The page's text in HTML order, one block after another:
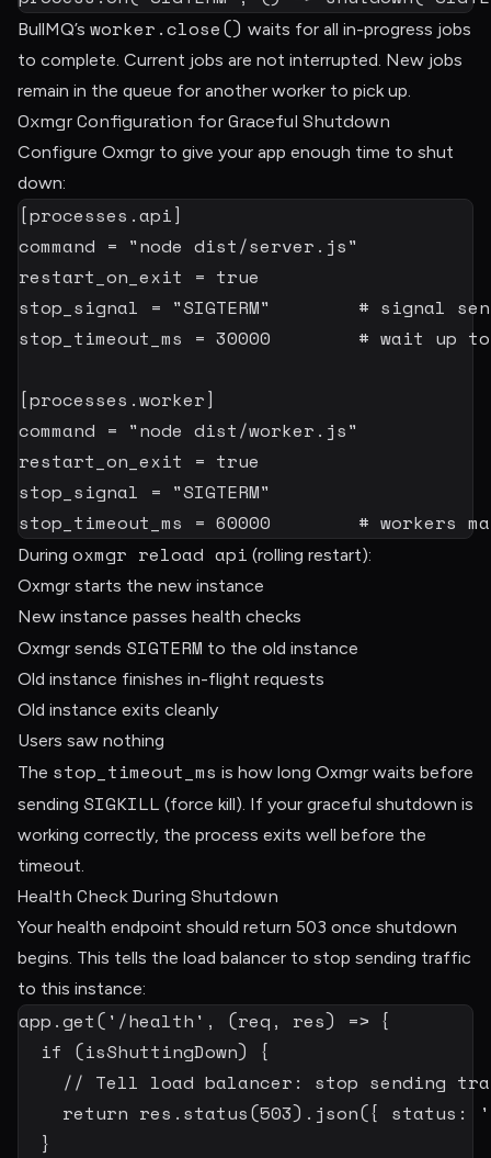
BullMQ’s worker.close() waits for all in-progress jobs
to complete. Current jobs are not interrupted. New jobs
remain in the queue for another worker to pick up.
Oxmgr Configuration for Graceful Shutdown
Configure Oxmgr to give your app enough time to shut
down:
[processes.api]
command = "node dist/server.js"
restart_on_exit = true
stop_signal = "SIGTERM"
# signal
stop_timeout_ms = 30000 # wait up
[processes.worker]
command = "node dist/worker.js"
restart_on_exit = true
stop_signal = "SIGTERM"
stop_timeout_ms = 60000 # workers
During oxmgr reload api (rolling restart):
Oxmgr starts the new instance
New instance passes health checks
Oxmgr sends SIGTERM to the old instance
Old instance finishes in-flight requests
Old instance exits cleanly
Users saw nothing
The stop_timeout_ms is how long Oxmgr waits before
sending SIGKILL (force kill). If your graceful shutdown is
working correctly, the process exits well before the
timeout.
Health Check During Shutdown
Your health endpoint should return 503 once shutdown
begins. This tells the load balancer to stop sending traffic
to this instance:
app .get( '/health' , (req , res) => {
if (isShuttingDown)
{
// Tell load balancer: stop sending
return res . status(503) . json({ status :
}